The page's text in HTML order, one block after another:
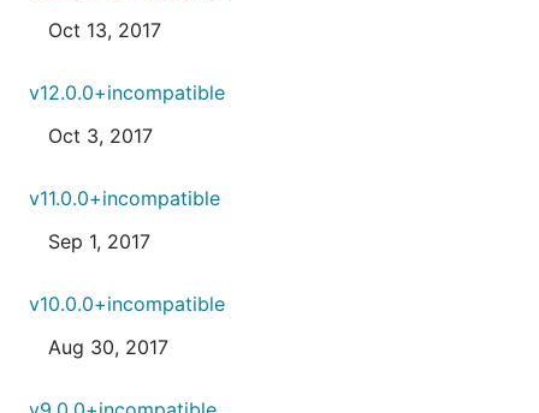
Oct 13, 2017
v12.0.0+incompatible
Oct 3, 2017
v11.0.0+incompatible
Sep 1, 2017
v10.0.0+incompatible
Aug 30, 2017